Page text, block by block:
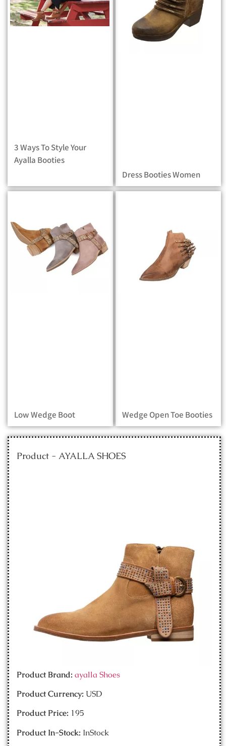
3 Ways To Style Your
Ayalla Booties
Dress Booties Women
Low Wedge Boot Wedge Open Toe Booties
Product - AYALLA SHOES
Product Brand: ayalla Shoes
Product Currency: USD
Product Price: 195
Product In-Stock: InStock